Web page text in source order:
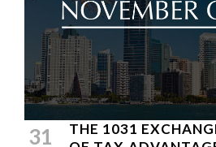
31
THE 1031